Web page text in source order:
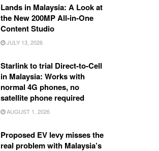
Lands in Malaysia: A Look at
the New 200MP All-in-One
Content Studio
JULY 13, 2026
Starlink to trial Direct-to-Cell
in Malaysia: Works with
normal 4G phones, no
satellite phone required
AUGUST 1, 2026
Proposed EV levy misses the
real problem with Malaysia’s